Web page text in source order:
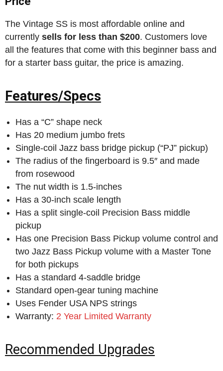
The Vintage SS is most affordable online and
currently sells for less than $200. Customers love
all the features that come with this beginner bass and
for a starter bass guitar, the price is amazing.
Features/Specs
Has a “C” shape neck
Has 20 medium jumbo frets
Single-coil Jazz bass bridge pickup (“PJ” pickup)
The radius of the fingerboard is 9.5″ and made
from rosewood
The nut width is 1.5-inches
Has a 30-inch scale length
Has a split single-coil Precision Bass middle
pickup
Has one Precision Bass Pickup volume control and
two Jazz Bass Pickup volume with a Master Tone
for both pickups
Has a standard 4-saddle bridge
Standard open-gear tuning machine
Uses Fender USA NPS strings
Warranty: 2 Year Limited Warranty
Recommended Upgrades